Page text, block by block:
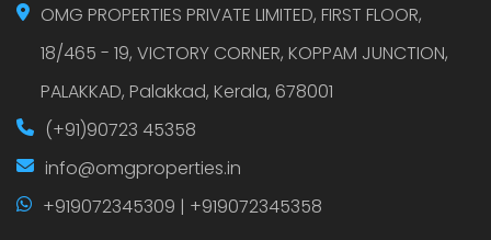
OMG PROPERTIES PRIVATE LIMITED, FIRST FLOOR,
18/465 - 19, VICTORY CORNER, KOPPAM JUNCTION,
PALAKKAD, Palakkad, Kerala, 678001
(+91)90723 45358
info@omgproperties.in
+919072345309 | +919072345358